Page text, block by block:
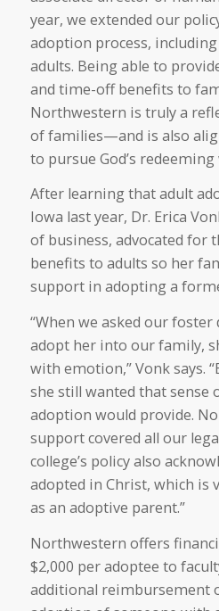
year, we extended our
adoption process,
adults. Being able to
and time-off benefits to
Northwestern is truly a
of families—and is also
to pursue God’s
After learning that adult
Iowa last year, Dr. Erica
of business, advocated for
benefits to adults so her
support in adopting a
“When we asked our
adopt her into our family,
with emotion,” Vonk says.
she still wanted that sense
adoption would provide.
support covered all our
college’s policy also
adopted in Christ, which is
as an adoptive parent.”
Northwestern offers
$2,000 per adoptee to
additional reimbursement